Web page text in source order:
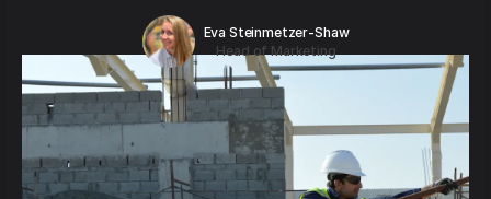
Eva Steinmetzer-Shaw
Head of Marketing